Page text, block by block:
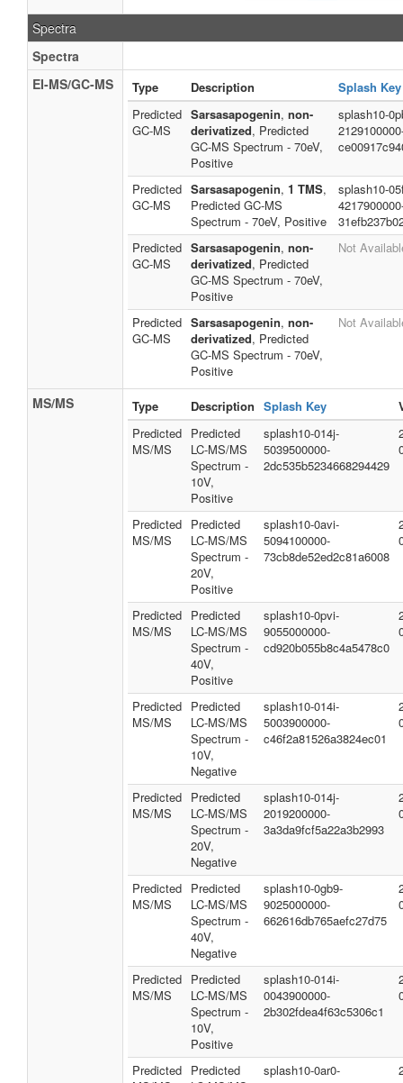
Spectra
Spectra
EI-MS/GC-MS
Type Description
Splash Key
Predicted
GC-MS
Sarsasapogenin, non-
derivatized, Predicted
GC-MS Spectrum - 70eV,
Positive
splash10-
Predicted
GC-MS
Sarsasapogenin, 1 TMS,
Predicted GC-MS
Spectrum - 70eV, Positive
splash10-
Predicted
GC-MS
Sarsasapogenin, non-
derivatized, Predicted
GC-MS Spectrum - 70eV,
Positive
Not
Predicted
GC-MS
Sarsasapogenin, non-
derivatized, Predicted
GC-MS Spectrum - 70eV,
Positive
Not
MS/MS Type Description Splash Key
Predicted
MS/MS
Predicted
LC-MS/MS
Spectrum -
10V,
Positive
splash10-014j-
5039500000-
2dc535b5234668294429
Predicted
MS/MS
Predicted
LC-MS/MS
Spectrum -
20V,
Positive
splash10-0avi-
5094100000-
73cb8de52ed2c81a6008
Predicted
MS/MS
Predicted
LC-MS/MS
Spectrum -
40V,
Positive
splash10-0pvi-
9055000000-
cd920b055b8c4a5478c0
Predicted
MS/MS
Predicted
LC-MS/MS
Spectrum -
10V,
Negative
splash10-014i-
5003900000-
c46f2a81526a3824ec01
Predicted
MS/MS
Predicted
LC-MS/MS
Spectrum -
20V,
Negative
splash10-014j-
2019200000-
3a3da9fcf5a22a3b2993
Predicted
MS/MS
Predicted
LC-MS/MS
Spectrum -
40V,
Negative
splash10-0gb9-
9025000000-
662616db765aefc27d75
Predicted
MS/MS
Predicted
LC-MS/MS
Spectrum -
10V,
Positive
splash10-014i-
0043900000-
2b302fdea4f63c5306c1
Predicted Predicted
splash10-0ar0-